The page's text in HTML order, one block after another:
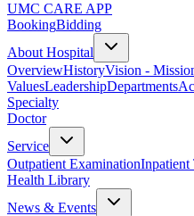
UMC CARE APP
BookingBidding
About Hospital
OverviewHistoryVision -
ValuesLeadershipDepartments
Specialty
Doctor
Service
Outpatient ExaminationInpatient
Health Library
News & Events